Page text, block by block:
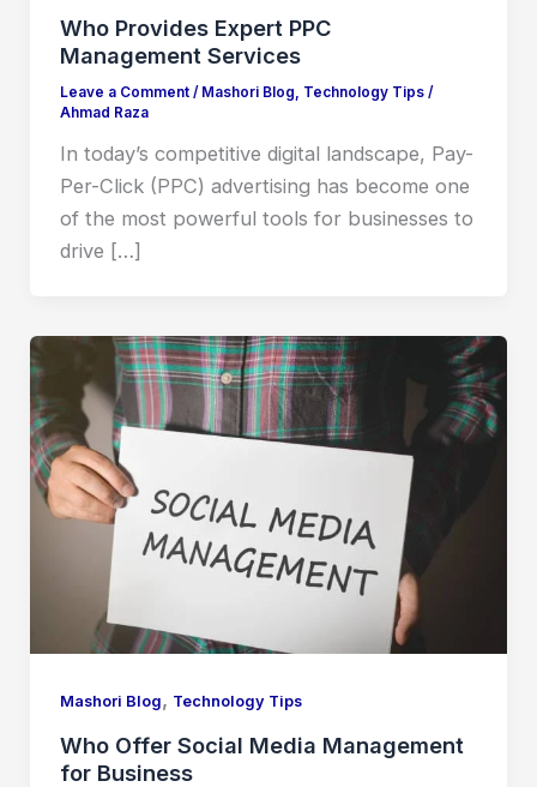
Who Provides Expert PPC
Management Services
Leave a Comment / Mashori Blog, Technology Tips/
Ahmad Raza
In today’s competitive digital landscape, Pay-
Per-Click (PPC) advertising has become one
of the most powerful tools for businesses to
drive […]
Mashori Blog, Technology Tips
Who Offer Social Media Management
for Business